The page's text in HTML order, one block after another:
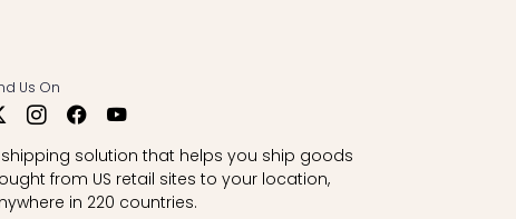
Us On
shipping solution that helps you ship goods
from US retail sites to your location,
in 220 countries.